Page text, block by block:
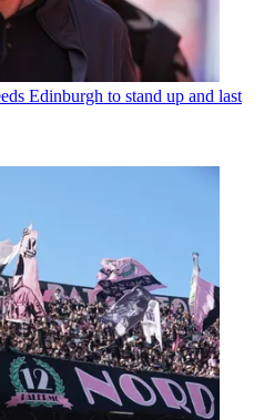
Edinburgh to stand up and last